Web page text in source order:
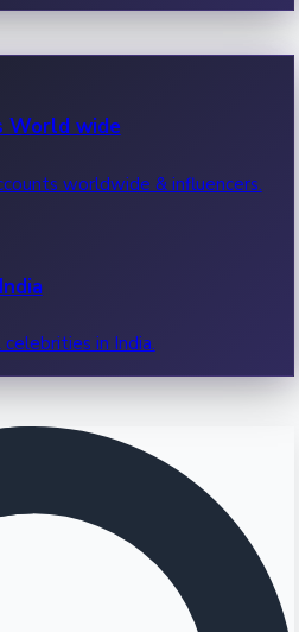
World wide
worldwide & influencers.
in India.